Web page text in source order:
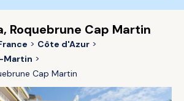
Roquebrune Cap Martin
Côte d'Azur
Martin
Cap Martin